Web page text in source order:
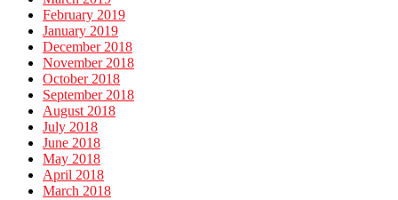
February 2019
January 2019
December 2018
November 2018
October 2018
September 2018
August 2018
July 2018
June 2018
May 2018
April 2018
March 2018